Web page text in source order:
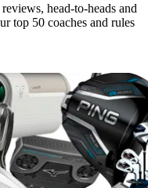
head-to-heads and
top 50 coaches and rules